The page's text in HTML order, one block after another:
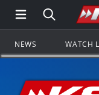
Open Main
Search
NEWS WATCH